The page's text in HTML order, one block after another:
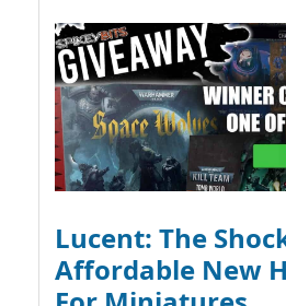
Lucent: The
Affordable New